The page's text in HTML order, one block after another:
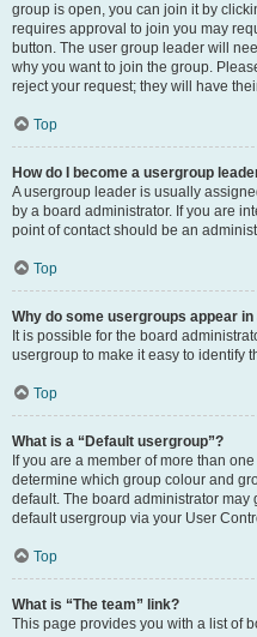
group is open, you can join it by
requires approval to join you may
button. The user group leader will
why you want to join the group.
reject your request; they will have
Top
How do I become a usergroup
A usergroup leader is usually
by a board administrator. If you are
point of contact should be an
Top
Why do some usergroups appear
It is possible for the board
usergroup to make it easy to identify
Top
What is a “Default usergroup”?
If you are a member of more than
determine which group colour and
default. The board administrator
default usergroup via your User
Top
What is “The team” link?
This page provides you with a list of